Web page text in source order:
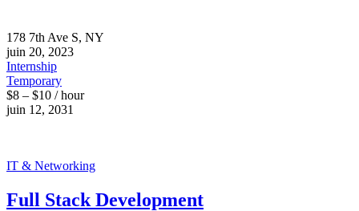
178 7th Ave S, NY
juin 20, 2023
Internship
Temporary
$8 – $10 / hour
juin 12, 2031
IT & Networking
Full Stack Development